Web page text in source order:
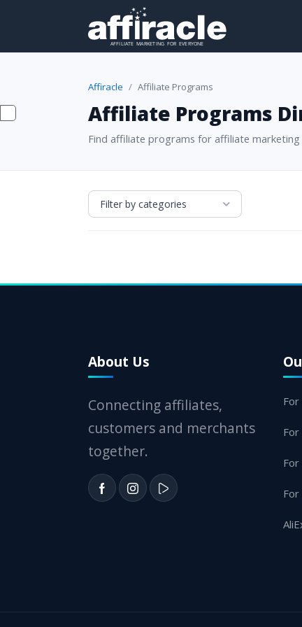
Affiracle Affiliate Programs
Affiliate Programs
Find affiliate programs for affiliate
Filter by categories
About Us
Connecting affiliates,
customers and merchants
together.